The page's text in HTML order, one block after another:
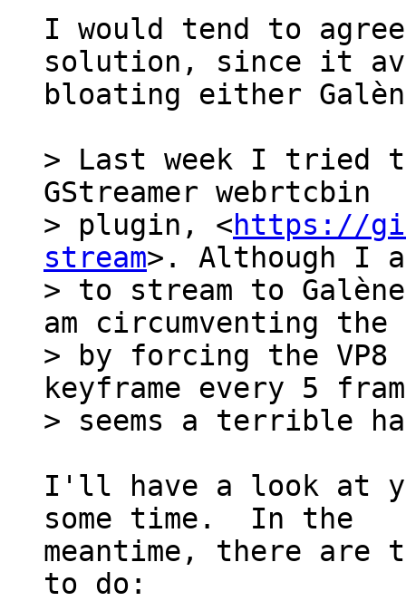
I would tend to
solution, since it
bloating either
> Last week I tried
GStreamer webrtcbin
> plugin, <https://
stream>. Although I
> to stream to
am circumventing the
> by forcing the
keyframe every 5
I'll have a look at
some time.  In the
meantime, there are
to do: